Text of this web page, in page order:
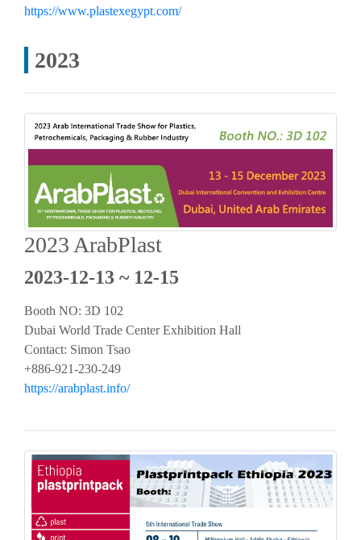
https://www.plastexegypt.com/
2023
2023 ArabPlast
2023-12-13 ~ 12-15
Booth NO: 3D 102
Dubai World Trade Center Exhibition Hall
Contact: Simon Tsao
+886-921-230-249
https://arabplast.info/